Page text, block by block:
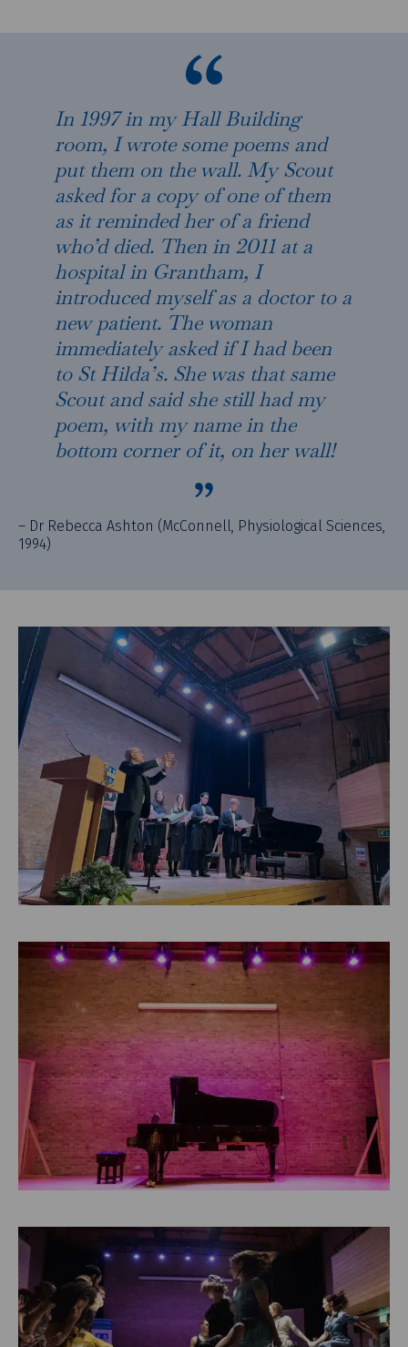
In 1997 in my Hall Building
room, I wrote some poems and
put them on the wall. My Scout
asked for a copy of one of them
as it reminded her of a friend
who’d died. Then in 2011 at a
hospital in Grantham, I
introduced myself as a doctor to a
new patient. The woman
immediately asked if I had been
to St Hilda’s. She was that same
Scout and said she still had my
poem, with my name in the
bottom corner of it, on her wall!
– Dr Rebecca Ashton (McConnell, Physiological Sciences,
1994)